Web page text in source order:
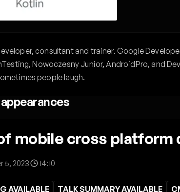
consultant and trainer. Google
Nowoczesny Junior, AndroidPro, and
people laugh.
mobile cross platform
5, 2023 14:10
AVAILABLE TALK SUMMARY AVAILABLE